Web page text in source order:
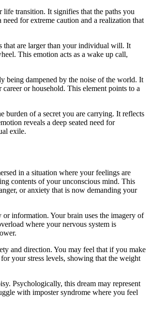
life transition. It signifies that the paths you
for extreme caution and a realization that
that are larger than your individual will. It
This emotion acts as a wake up call,
being dampened by the noise of the world. It
or household. This element points to a
burden of a secret you are carrying. It reflects
reveals a deep seated need for
exile.
in a situation where your feelings are
contents of your unconscious mind. This
or anxiety that is now demanding your
information. Your brain uses the imagery of
where your nervous system is
and direction. You may feel that if you make
your stress levels, showing that the weight
Psychologically, this dream may represent
with imposter syndrome where you feel